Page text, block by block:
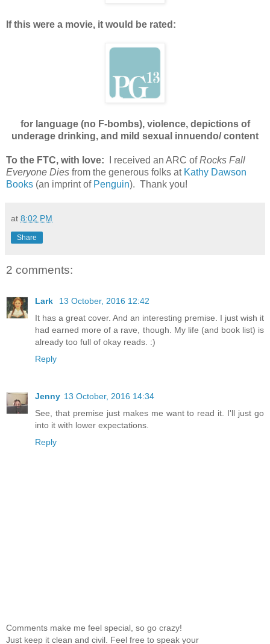
If this were a movie, it would be rated:
for language (no F-bombs), violence, depictions of
underage drinking, and mild sexual innuendo/ content
To the FTC, with love: I received an ARC ofRocks Fall
Everyone Dies from the generous folks at Kathy Dawson
Books (an imprint of Penguin). Thank you!
at 8:02 PM
Share
2 comments:
Lark
13 October, 2016 12:42
It has a great cover. And an interesting premise. I just wish it
had earned more of a rave, though. My life (and book list) is
already too full of okay reads. :)
Reply
Jenny 13 October, 2016 14:34
See, that premise just makes me want to read it. I'll just go
into it with lower expectations.
Reply
Comments make me feel special, so go crazy!
Just keep it clean and civil. Feel free to speak your